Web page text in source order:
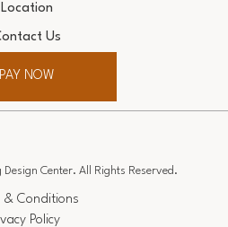
Location
Us
PAY NOW
Center. All Rights Reserved.
& Conditions
Policy